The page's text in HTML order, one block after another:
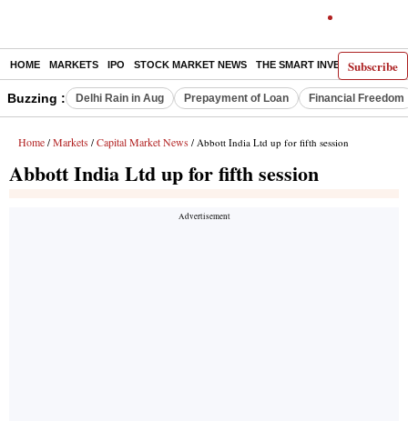
Subscribe
HOME MARKETS IPO STOCK MARKET NEWS THE SMART INVESTOR
Buzzing : Delhi Rain in Aug Prepayment of Loan Financial Freedom
Home / Markets / Capital Market News / Abbott India Ltd up for fifth session
Abbott India Ltd up for fifth session